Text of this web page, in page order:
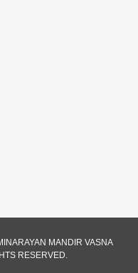
Shu
MANDIR VASNA
RESERVED.